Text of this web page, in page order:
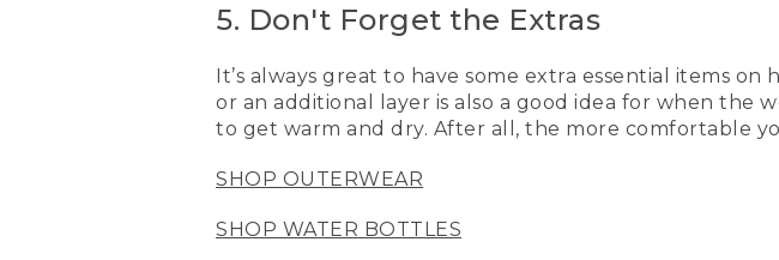
[00:04:09.99] An image shows hikers arriving at a
5. Don't Forget the Extras
It’s always great to have some extra essential items
or an additional layer is also a good idea for when the
to get warm and dry. After all, the more comfortable
SHOP OUTERWEAR
SHOP WATER BOTTLES